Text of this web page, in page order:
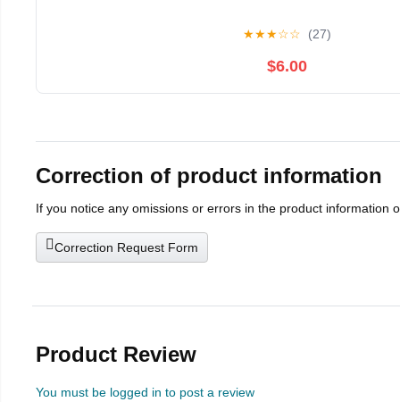
★★★☆☆ (27)
$6.00
Correction of product information
If you notice any omissions or errors in the product information
Correction Request Form
Product Review
You must be logged in to post a review